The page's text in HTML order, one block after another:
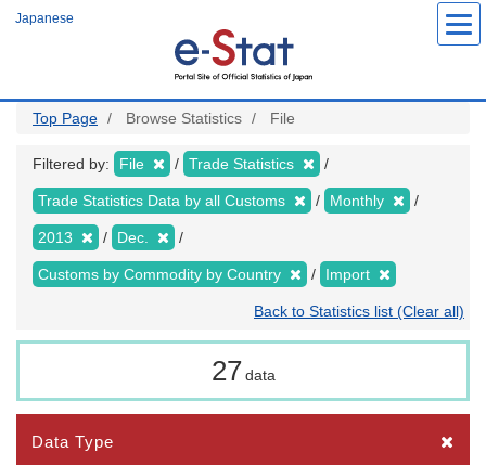
Japanese
Top Page Browse Statistics File
Filtered by: File Trade Statistics
Trade Statistics Data by all Customs Monthly
2013 Dec.
Customs by Commodity by Country Import
Back to Statistics list (Clear all)
27 data
Data Type